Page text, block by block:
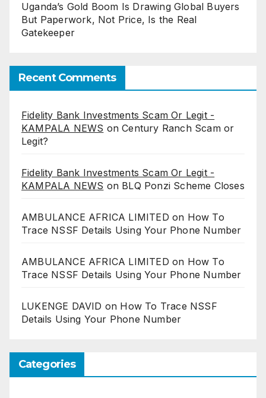
Uganda’s Gold Boom Is Drawing Global Buyers
But Paperwork, Not Price, Is the Real
Gatekeeper
Recent Comments
Fidelity Bank Investments Scam Or Legit -
KAMPALA NEWS onCentury Ranch Scam or
Legit?
Fidelity Bank Investments Scam Or Legit -
KAMPALA NEWS on BLQ Ponzi Scheme Closes
AMBULANCE AFRICA LIMITED on How To
Trace NSSF Details Using Your Phone Number
AMBULANCE AFRICA LIMITED on How To
Trace NSSF Details Using Your Phone Number
LUKENGE DAVID on How To Trace NSSF
Details Using Your Phone Number
Categories